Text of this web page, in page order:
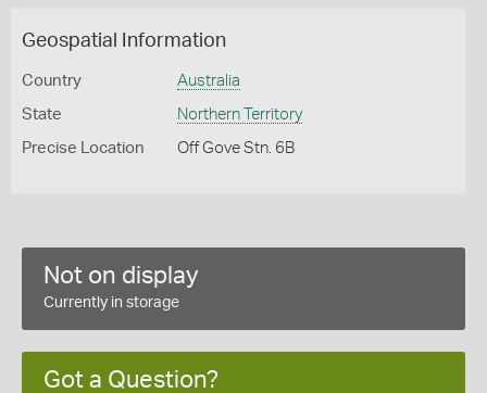
Geospatial Information
Country Australia
State Northern Territory
Precise Location Off Gove Stn. 6B
Not on display
Currently in storage
Got a Question?